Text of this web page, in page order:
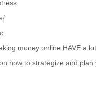
.
!
.
money online HAVE a
how to strategize and